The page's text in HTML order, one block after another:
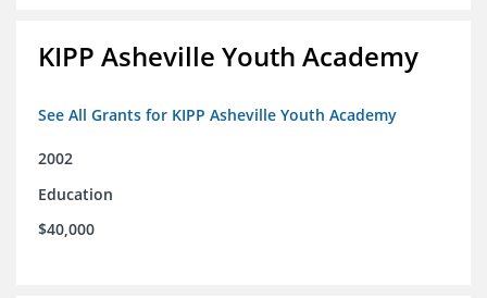
KIPP Asheville Youth Academy
See All Grants for KIPP Asheville Youth Academy
2002
Education
$40,000